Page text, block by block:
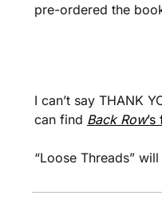
pre-ordered the
I can’t say THANK
can find Back Row
“Loose Threads”